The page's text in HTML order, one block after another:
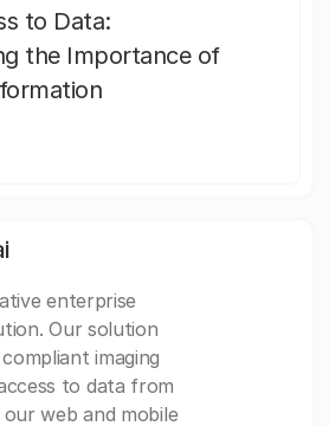
to Data:
the Importance of
enterprise
Our solution
imaging
to data from
web and mobile